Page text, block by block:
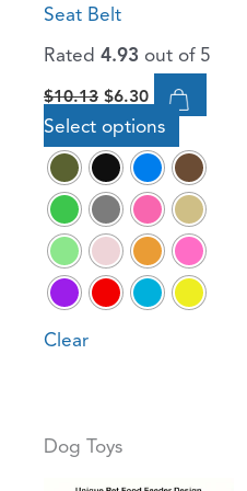
Seat Belt
Rated 4.93 out of 5
$10.13 $6.30
Select options
on
the
product
page
Clear
Dog Toys
OriginalCurrent